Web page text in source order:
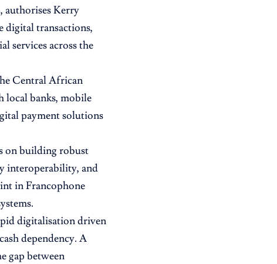
authorises Kerry
digital transactions,
services across the
Central African
local banks, mobile
payment solutions
on building robust
interoperability, and
in Francophone
digitalisation driven
dependency. A
gap between